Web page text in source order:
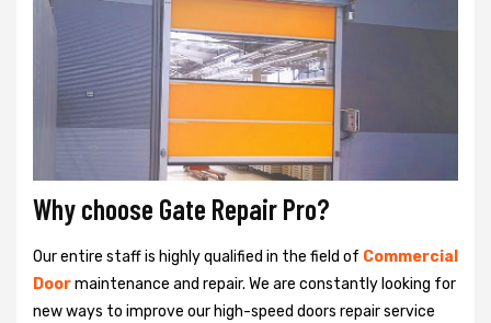
Why choose Gate Repair Pro?
Our entire staff is highly qualified in the field of Commercial
Doormaintenance and repair. We are constantly looking for
new ways to improve our high-speed doors repair service